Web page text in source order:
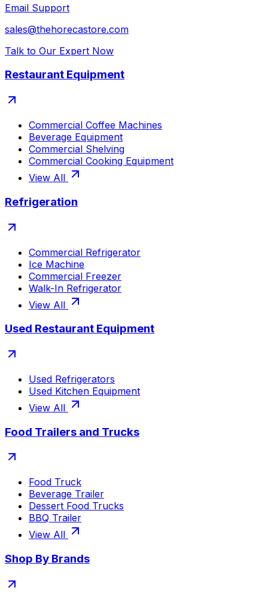
Email Support
sales@thehorecastore.com
Talk to Our Expert Now
Restaurant Equipment
Commercial Coffee Machines
Beverage Equipment
Commercial Shelving
Commercial Cooking Equipment
View All
Refrigeration
Commercial Refrigerator
Ice Machine
Commercial Freezer
Walk-In Refrigerator
View All
Used Restaurant Equipment
Used Refrigerators
Used Kitchen Equipment
View All
Food Trailers and Trucks
Food Truck
Beverage Trailer
Dessert Food Trucks
BBQ Trailer
View All
Shop By Brands